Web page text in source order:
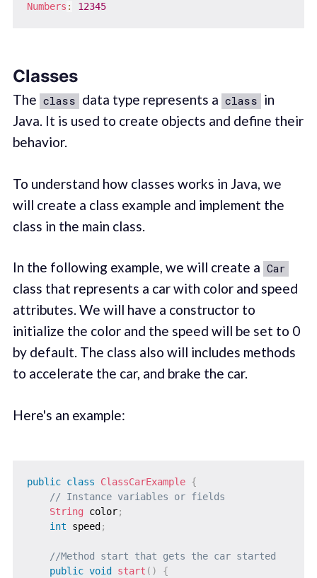
Numbers : 12345
Classes
The class data type represents a class in
Java. It is used to create objects and define their
behavior.
To understand how classes works in Java, we
will create a class example and implement the
class in the main class.
In the following example, we will create a Car
class that represents a car with color and speed
attributes. We will have a constructor to
initialize the color and the speed will be set to 0
by default. The class also will includes methods
to accelerate the car, and brake the car.
Here's an example:
public class ClassCarExample {
// Instance variables or fields
String color;
int speed ;
//Method start that gets the car started
public void start ( )
{